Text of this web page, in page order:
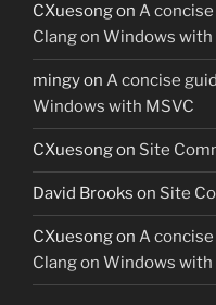
CXuesongon A
Clang on Windows with
mingyon A concise
Windows with MSVC
CXuesongon Site
David Brooks on Site
CXuesongon A
Clang on Windows with